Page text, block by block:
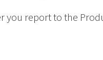
you report to the